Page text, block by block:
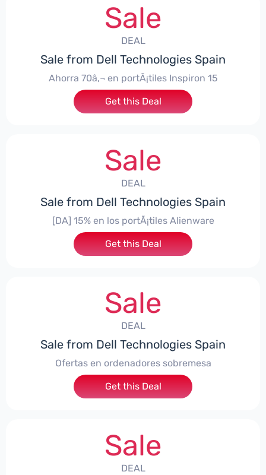
Sale
DEAL
Sale from Dell Technologies Spain
Ahorra 70â‚¬ en portÃ¡tiles Inspiron 15
Get this Deal
Sale
DEAL
Sale from Dell Technologies Spain
[DA] 15% en los portÃ¡tiles Alienware
Get this Deal
Sale
DEAL
Sale from Dell Technologies Spain
Ofertas en ordenadores sobremesa
Get this Deal
Sale
DEAL